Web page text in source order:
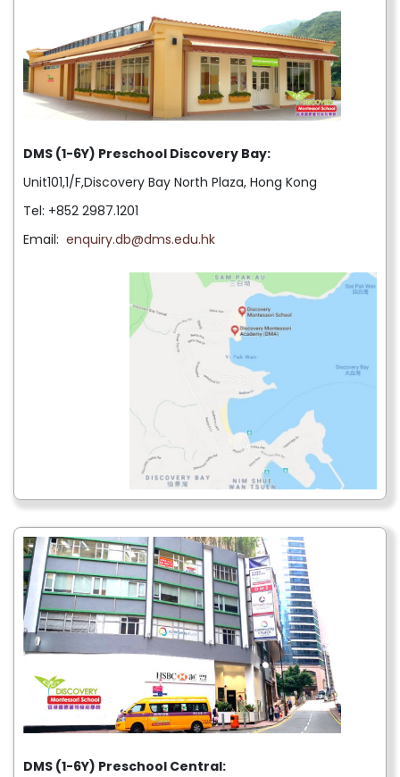
DMS (1-6Y) Preschool Discovery Bay:
Unit101,1/F,Discovery Bay North Plaza, Hong Kong
Tel: +852 2987.1201
Email: enquiry.db@dms.edu.hk
DMS (1-6Y) Preschool Central: